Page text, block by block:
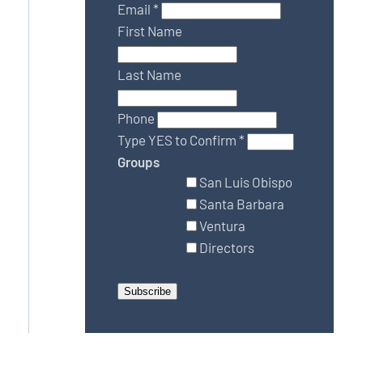
Email*
First Name
Last Name
Phone
Type YES to Confirm*
Groups
San Luis Obispo
Santa Barbara
Ventura
Directors